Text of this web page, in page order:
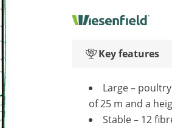
Key features
Large –
of 25 m and a
Stable – 12